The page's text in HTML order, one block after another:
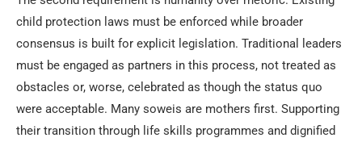
child protection laws must be enforced while broader
consensus is built for explicit legislation. Traditional leaders
must be engaged as partners in this process, not treated as
obstacles or, worse, celebrated as though the status quo
were acceptable. Many soweis are mothers first. Supporting
their transition through life skills programmes and dignified